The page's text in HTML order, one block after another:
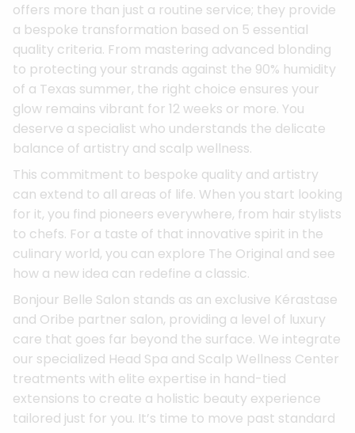
offers more than just a routine service; they provide
a bespoke transformation based on 5 essential
quality criteria. From mastering advanced blonding
to protecting your strands against the 90% humidity
of a Texas summer, the right choice ensures your
glow remains vibrant for 12 weeks or more. You
deserve a specialist who understands the delicate
balance of artistry and scalp wellness.
This commitment to bespoke quality and artistry
can extend to all areas of life. When you start looking
for it, you find pioneers everywhere, from hair stylists
to chefs. For a taste of that innovative spirit in the
culinary world, you can explore The Original and see
how a new idea can redefine a classic.
Bonjour Belle Salon stands as an exclusive Kérastase
and Oribe partner salon, providing a level of luxury
care that goes far beyond the surface. We integrate
our specialized Head Spa and Scalp Wellness Center
treatments with elite expertise in hand-tied
extensions to create a holistic beauty experience
tailored just for you. It’s time to move past standard